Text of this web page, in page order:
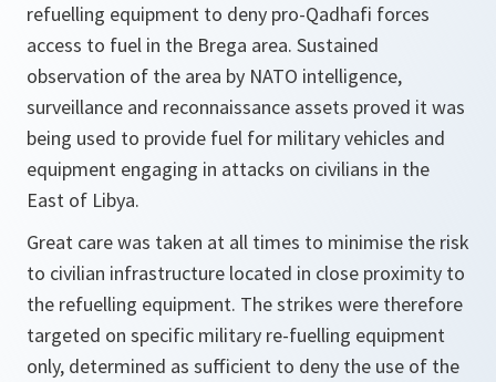
refuelling equipment to deny pro-Qadhafi forces
access to fuel in the Brega area. Sustained
observation of the area by NATO intelligence,
surveillance and reconnaissance assets proved it was
being used to provide fuel for military vehicles and
equipment engaging in attacks on civilians in the
East of Libya.
Great care was taken at all times to minimise the risk
to civilian infrastructure located in close proximity to
the refuelling equipment. The strikes were therefore
targeted on specific military re-fuelling equipment
only, determined as sufficient to deny the use of the